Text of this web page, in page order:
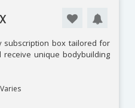
subscription box tailored for
receive unique bodybuilding